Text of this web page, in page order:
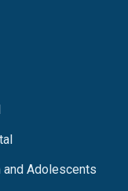
and Adolescents